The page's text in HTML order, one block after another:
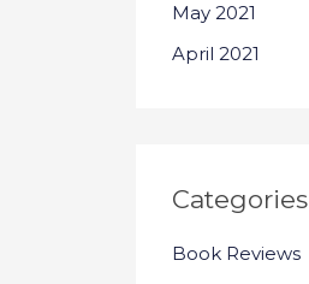
May 2021
April 2021
Categories
Book Reviews